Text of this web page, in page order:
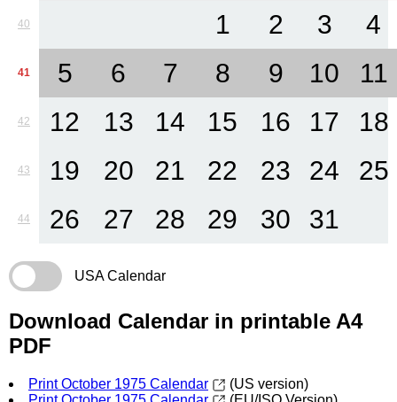
40 1 2 3 4
41 5 6 7 8 9 10 11
42 12 13 14 15 16 17 18
43 19 20 21 22 23 24 25
44 26 27 28 29 30 31
USA Calendar
Download Calendar in printable A4
PDF
Print October 1975 Calendar
(US version)